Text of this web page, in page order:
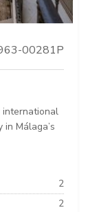
00281P
international
Málaga’s
2
2